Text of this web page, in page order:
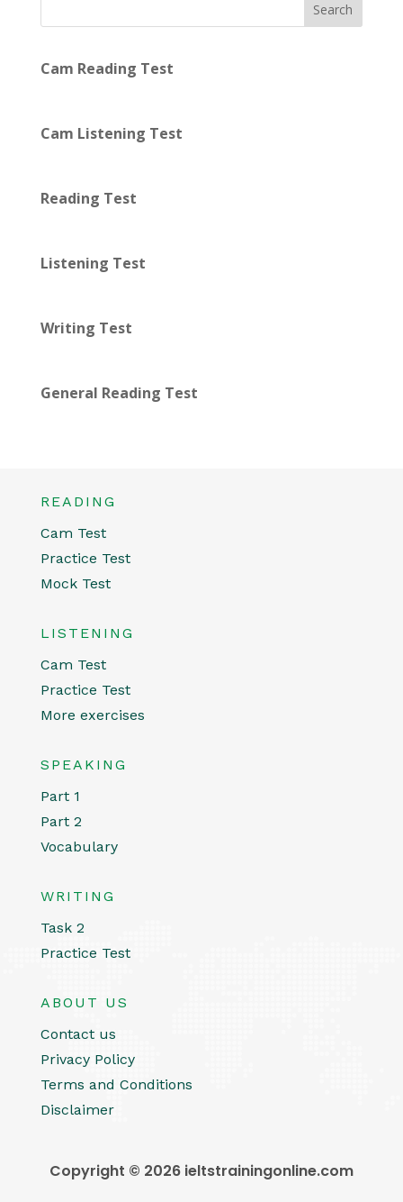
Search
Cam Reading Test
Cam Listening Test
Reading Test
Listening Test
Writing Test
General Reading Test
READING
Cam Test
Practice Test
Mock Test
LISTENING
Cam Test
Practice Test
More exercises
SPEAKING
Part 1
Part 2
Vocabulary
WRITING
Task 2
Practice Test
ABOUT US
Contact us
Privacy Policy
Terms and Conditions
Disclaimer
Copyright © 2026 ieltstrainingonline.com